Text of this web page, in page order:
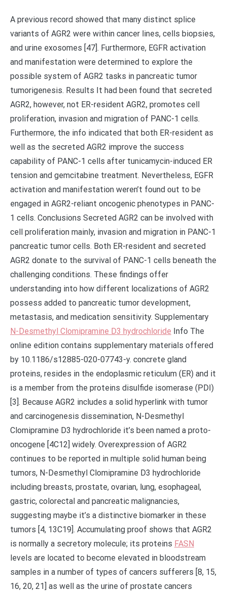
A previous record showed that many distinct splice
variants of AGR2 were within cancer lines, cells biopsies,
and urine exosomes [47]. Furthermore, EGFR activation
and manifestation were determined to explore the
possible system of AGR2 tasks in pancreatic tumor
tumorigenesis. Results It had been found that secreted
AGR2, however, not ER-resident AGR2, promotes cell
proliferation, invasion and migration of PANC-1 cells.
Furthermore, the info indicated that both ER-resident as
well as the secreted AGR2 improve the success
capability of PANC-1 cells after tunicamycin-induced ER
tension and gemcitabine treatment. Nevertheless, EGFR
activation and manifestation weren’t found out to be
engaged in AGR2-reliant oncogenic phenotypes in PANC-
1 cells. Conclusions Secreted AGR2 can be involved with
cell proliferation mainly, invasion and migration in PANC-1
pancreatic tumor cells. Both ER-resident and secreted
AGR2 donate to the survival of PANC-1 cells beneath the
challenging conditions. These findings offer
understanding into how different localizations of AGR2
possess added to pancreatic tumor development,
metastasis, and medication sensitivity. Supplementary
N-Desmethyl Clomipramine D3 hydrochloride Info The
online edition contains supplementary materials offered
by 10.1186/s12885-020-07743-y. concrete gland
proteins, resides in the endoplasmic reticulum (ER) and it
is a member from the proteins disulfide isomerase (PDI)
[3]. Because AGR2 includes a solid hyperlink with tumor
and carcinogenesis dissemination, N-Desmethyl
Clomipramine D3 hydrochloride it’s been named a proto-
oncogene [4C12] widely. Overexpression of AGR2
continues to be reported in multiple solid human being
tumors, N-Desmethyl Clomipramine D3 hydrochloride
including breasts, prostate, ovarian, lung, esophageal,
gastric, colorectal and pancreatic malignancies,
suggesting maybe it’s a distinctive biomarker in these
tumors [4, 13C19]. Accumulating proof shows that AGR2
is normally a secretory molecule; its proteins FASN
levels are located to become elevated in bloodstream
samples in a number of types of cancers sufferers [8, 15,
16, 20, 21] as well as the urine of prostate cancers